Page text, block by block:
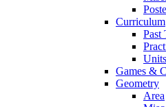
Curriculum
Past
Units
Games &
Geometry
Area